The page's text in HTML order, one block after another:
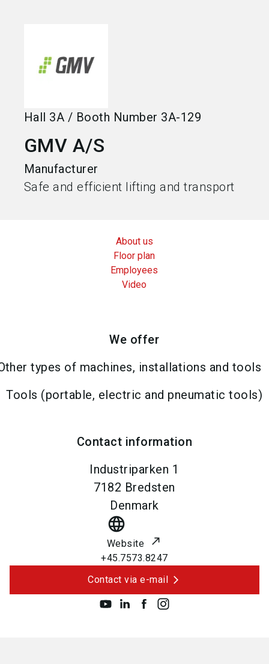
Hall 3A / Booth Number 3A-129
GMV A/S
Manufacturer
Safe and efficient lifting and transport
About us
Floor plan
Employees
Video
We offer
types of machines, installations and tools
Tools (portable, electric and pneumatic tools)
Contact information
Industriparken 1
7182 Bredsten
Denmark
language
Website
+45.7573.8247
Contact via e-mail